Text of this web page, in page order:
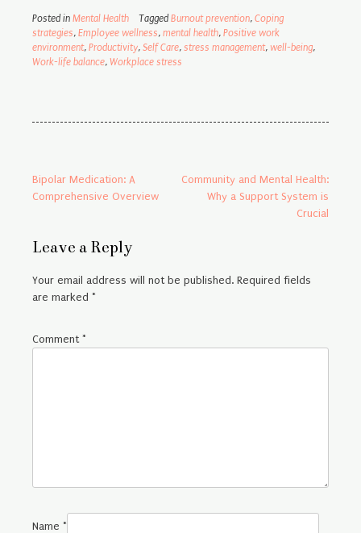
Posted in Mental Health Tagged Burnout prevention, Coping
strategies, Employee wellness, mental health, Positive work
environment, Productivity, Self Care, stress management, well-being,
Work-life balance, Workplace stress
Post
navigation
Bipolar Medication: A
Comprehensive Overview
Community and Mental Health:
Why a Support System is
Crucial
Leave a Reply
Your email address will not be published. Required fields
are marked *
Comment *
Name *